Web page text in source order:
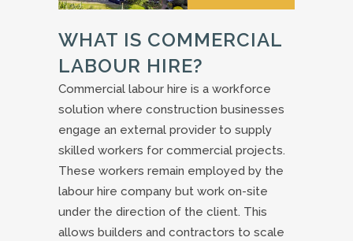
WHAT IS COMMERCIAL
LABOUR HIRE?
Commercial labour hire is a workforce
solution where construction businesses
engage an external provider to supply
skilled workers for commercial projects.
These workers remain employed by the
labour hire company but work on-site
under the direction of the client. This
allows builders and contractors to scale